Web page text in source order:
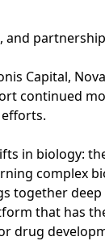
and
Capital,
continued
in biology:
complex
together
that has
drug